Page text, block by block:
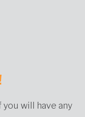
will have any